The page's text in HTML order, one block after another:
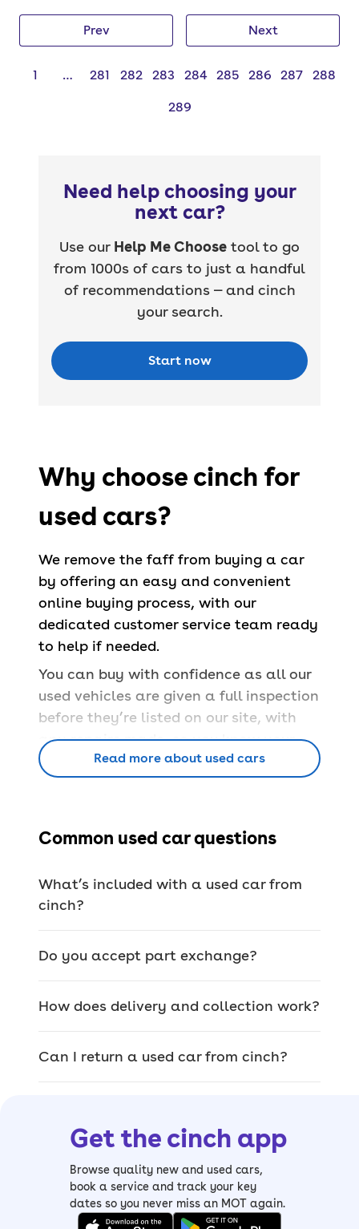
Prev
1 … 281 282 283 284 285 286 287 288
289
Next
Need help choosing your
next car?
Use our Help Me Choose tool to go
from 1000s of cars to just a handful
of recommendations — and cinch
your search.
Start now
Why choose cinch for
used cars?
We remove the faff from buying a car
by offering an easy and convenient
online buying process, with our
dedicated customer service team ready
to help if needed.
You can buy with confidence as all our
used vehicles are given a full inspection
before they’re listed on our site, with
any repairs made, so you know your
car is safe and able to pass aUK MOT
guarantee
the country for any make or model,
whether you bought from us or not.
We offer a wide range
of used cars for sale
The car you pick on site is the exact car
Fromsizeable SUVsandluxury saloons
compact hatchbacks and
estates, it’s easy to find your perfect
match. We also have a wide range of
Read more about used cars
Common used car questions
What’s included with a used car from
cinch?
Do you accept part exchange?
How does delivery and collection work?
Can I return a used car from cinch?
Get the cinch app
Browse quality new and used cars,
book a service and track your key
dates so you never miss an MOT again.